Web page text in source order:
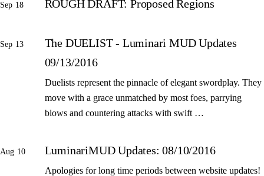
Sep 18 ROUGH DRAFT: Proposed Regions
Sep 13
The DUELIST - Luminari MUD Updates
09/13/2016
Duelists represent the pinnacle of elegant swordplay. They
move with a grace unmatched by most foes, parrying
blows and countering attacks with swift …
Aug 10 LuminariMUD Updates: 08/10/2016
Apologies for long time periods between website updates!